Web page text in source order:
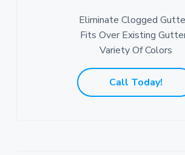
Eliminate Clogged
Fits Over Existing
Variety Of Colors
Call Today!